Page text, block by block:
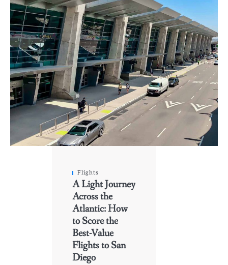
Flights
A Light Journey
Across the
Atlantic: How
to Score the
Best-Value
Flights to San
Diego